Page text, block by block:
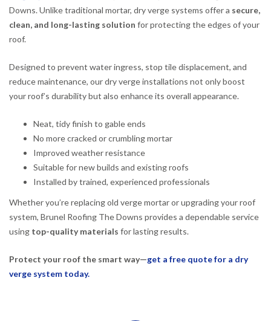
Downs. Unlike traditional mortar, dry verge systems offer a secure,
clean, and long-lasting solution for protecting the edges of your
roof.
Designed to prevent water ingress, stop tile displacement, and
reduce maintenance, our dry verge installations not only boost
your roof’s durability but also enhance its overall appearance.
Neat, tidy finish to gable ends
No more cracked or crumbling mortar
Improved weather resistance
Suitable for new builds and existing roofs
Installed by trained, experienced professionals
Whether you’re replacing old verge mortar or upgrading your roof
system, Brunel Roofing The Downs provides a dependable service
using top-quality materials for lasting results.
Protect your roof the smart way—get a free quote for a dry
verge system today.